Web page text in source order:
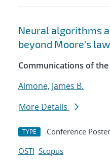
Neural algorithms
beyond Moore's law
Communications of the
Aimone, James B.
More Details
TYPE Conference Poster
OSTI Scopus